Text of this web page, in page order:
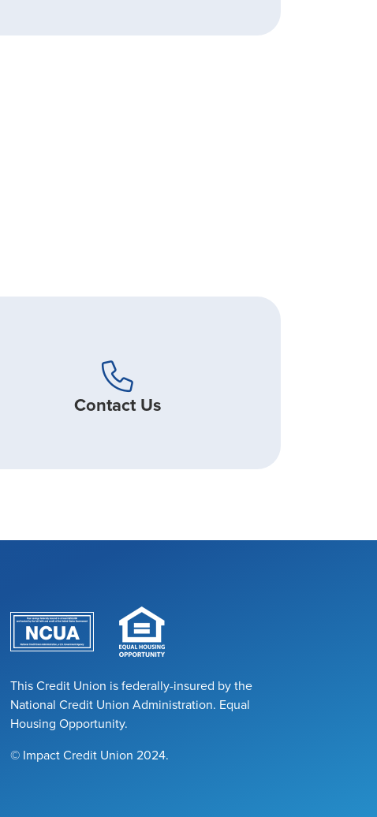
Contact Us
This Credit Union is federally-insured by the
National Credit Union Administration. Equal
Housing Opportunity.
© Impact Credit Union 2024.